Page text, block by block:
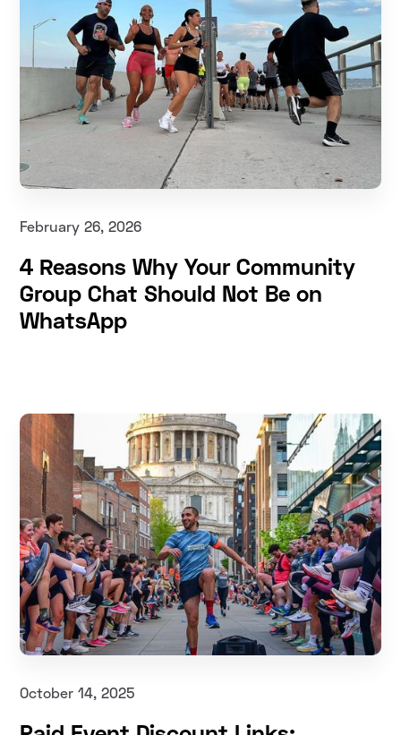
February 26, 2026
4 Reasons Why Your Community
Group Chat Should Not Be on
WhatsApp
October 14, 2025